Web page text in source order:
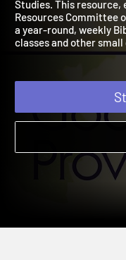
Cultivate a deeper
Studies. This
Resources
a year-round, weekly